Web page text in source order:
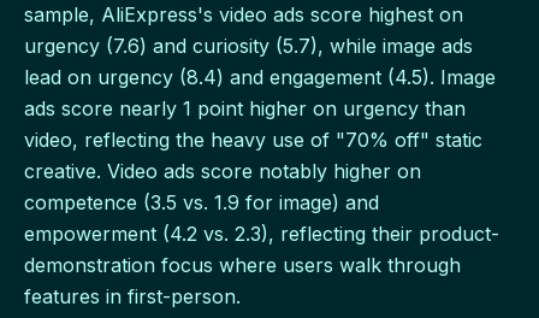
sample, AliExpress's video ads score highest on
urgency (7.6) and curiosity (5.7), while image ads
lead on urgency (8.4) and engagement (4.5). Image
ads score nearly 1 point higher on urgency than
video, reflecting the heavy use of "70% off" static
creative. Video ads score notably higher on
competence (3.5 vs. 1.9 for image) and
empowerment (4.2 vs. 2.3), reflecting their product-
demonstration focus where users walk through
features in first-person.